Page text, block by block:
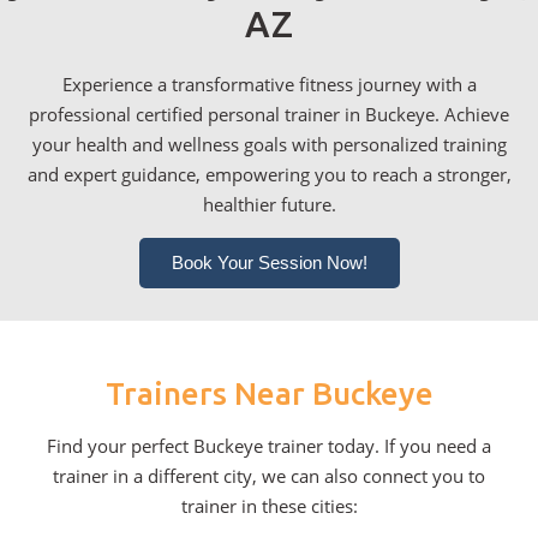
AZ
Experience a transformative fitness journey with a
professional certified personal trainer in Buckeye. Achieve
your health and wellness goals with personalized training
and expert guidance, empowering you to reach a stronger,
healthier future.
Book Your Session Now!
Trainers Near Buckeye
Find your perfect Buckeye trainer today. If you need a
trainer in a different city, we can also connect you to
trainer in these cities: